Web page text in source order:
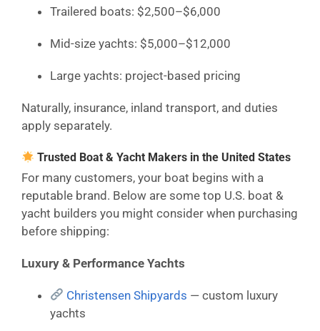
Trailered boats: $2,500–$6,000
Mid-size yachts: $5,000–$12,000
Large yachts: project-based pricing
Naturally, insurance, inland transport, and duties
apply separately.
Trusted Boat & Yacht Makers in the United States
For many customers, your boat begins with a
reputable brand. Below are some top U.S. boat &
yacht builders you might consider when purchasing
before shipping:
Luxury & Performance Yachts
Christensen Shipyards — custom luxury
yachts